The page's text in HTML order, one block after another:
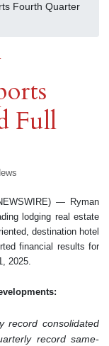
Fourth Quarter
Full
— Ryman
lodging real estate
destination hotel
financial results for
2025.
record consolidated
record same-